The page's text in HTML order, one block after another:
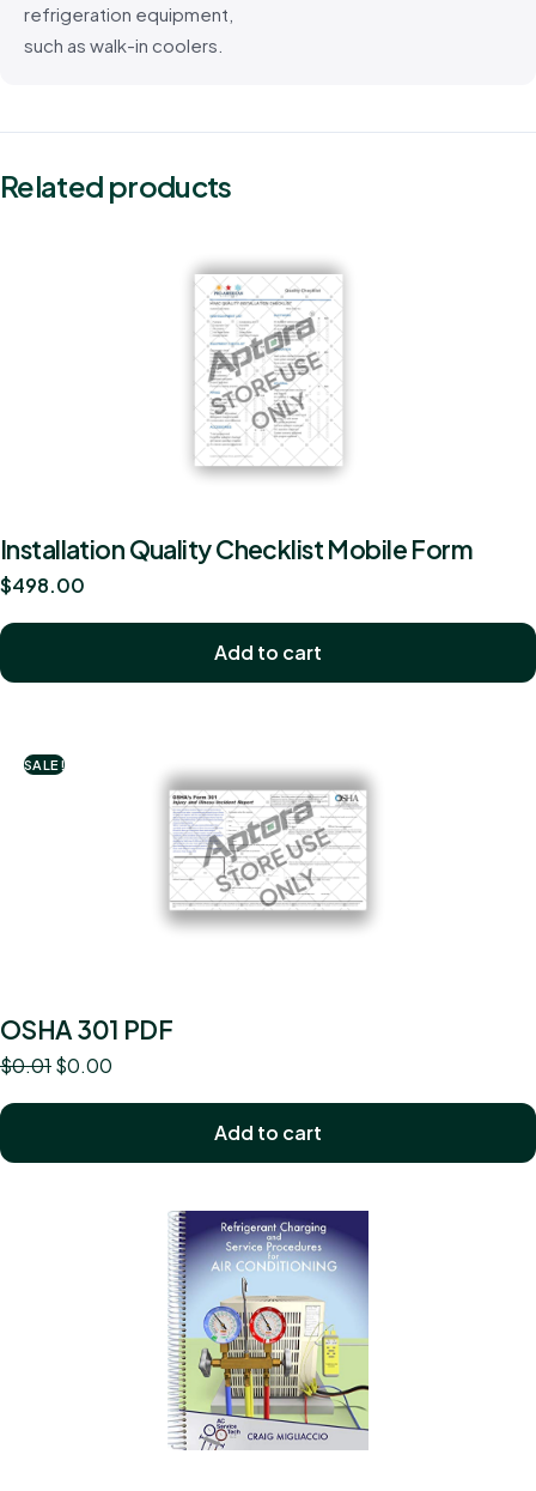
refrigeration equipment,
such as walk-in coolers.
Related products
Installation Quality Checklist Mobile Form
$498.00
Add to cart
SALE!
OSHA 301 PDF
$0.01$0.00
Add to cart